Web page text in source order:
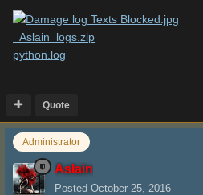
_Aslain_logs.zip
python.log
Quote
Administrator
Aslain
Posted October 25, 2016